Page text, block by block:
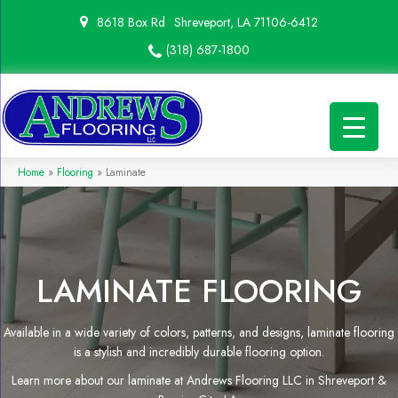
8618 Box Rd Shreveport, LA 71106-6412
(318) 687-1800
Home » Flooring » Laminate
LAMINATE FLOORING
Available in a wide variety of colors, patterns, and designs, laminate flooring
is a stylish and incredibly durable flooring option.
Learn more about our laminate at Andrews Flooring LLC in Shreveport &